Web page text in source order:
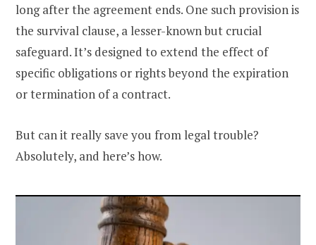
long after the agreement ends. One such provision is
the survival clause, a lesser-known but crucial
safeguard. It’s designed to extend the effect of
specific obligations or rights beyond the expiration
or termination of a contract.
But can it really save you from legal trouble?
Absolutely, and here’s how.